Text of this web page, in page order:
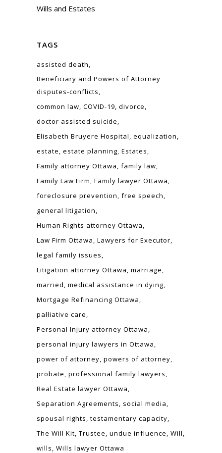
Wills and Estates
TAGS
assisted death
Beneficiary and Powers of Attorney
disputes-conflicts
common law COVID-19 divorce
doctor assisted suicide
Elisabeth Bruyere Hospital equalization
estate estate planning Estates
Family attorney Ottawa family law
Family Law Firm Family lawyer Ottawa
foreclosure prevention free speech
general litigation
Human Rights attorney Ottawa
Law Firm Ottawa Lawyers for Executor
legal family issues
Litigation attorney Ottawa marriage
married medical assistance in dying
Mortgage Refinancing Ottawa
palliative care
Personal Injury attorney Ottawa
personal injury lawyers in Ottawa
power of attorney powers of attorney
probate professional family lawyers
Real Estate lawyer Ottawa
Separation Agreements
social media
spousal rights testamentary capacity
The Will Kit Trustee undue influence Will
wills Wills lawyer Ottawa